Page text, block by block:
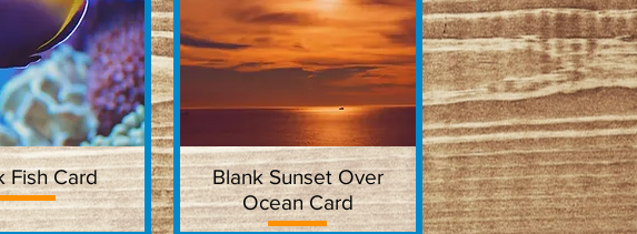
View
Fish Card Quick View
Blank Sunset Over
Ocean Card